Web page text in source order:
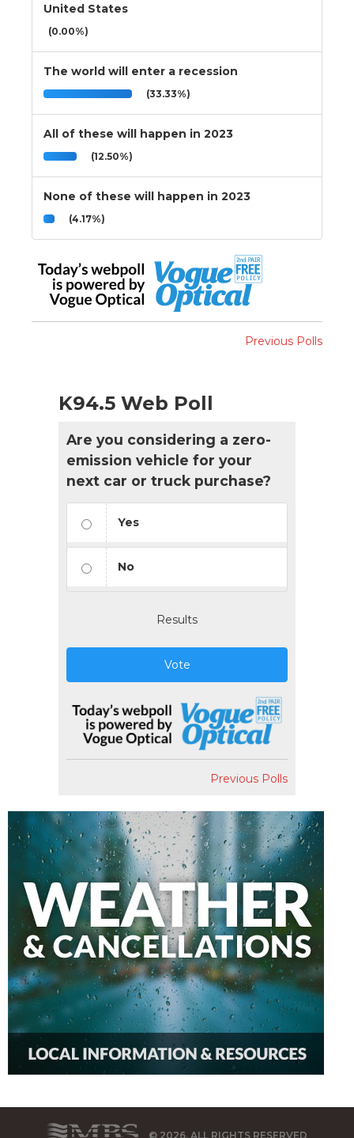
United States
(0.00%)
The world will enter a recession
(33.33%)
All of these will happen in 2023
(12.50%)
None of these will happen in 2023
(4.17%)
Previous Polls
K94.5 Web Poll
Are you considering a zero-
emission vehicle for your
next car or truck purchase?
Yes
No
Results
Vote
Previous Polls
© 2026, ALL RIGHTS RESERVED